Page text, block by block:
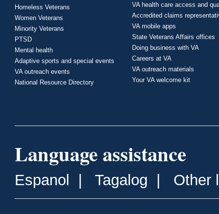
Homeless Veterans
Women Veterans
Minority Veterans
PTSD
Mental health
Adaptive sports and special events
VA outreach events
National Resource Directory
VA health care access and
Accredited claims
VA mobile apps
State Veterans Affairs offices
Doing business with VA
Careers at VA
VA outreach materials
Your VA welcome kit
Language assistance
Espanol Tagalog Other